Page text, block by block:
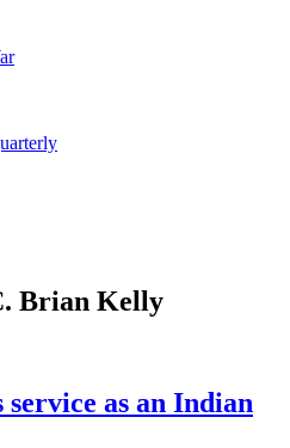
Brian Kelly
as an Indian